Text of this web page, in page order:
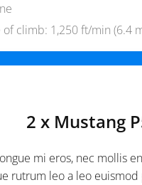
of climb: 1,250 ft/min (6.4
2 x Mustang
mi eros, nec mollis
rutrum leo a leo